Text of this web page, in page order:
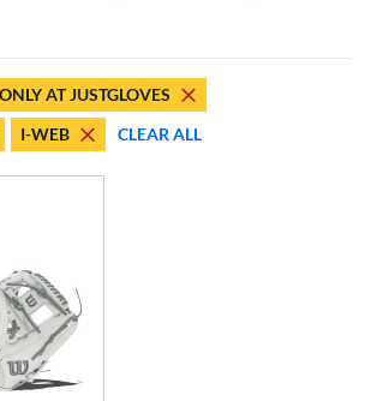
results
results
results
ONLY AT JUSTGLOVES
I-WEB CLEAR ALL